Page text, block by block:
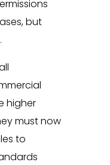
but
higher
must now
to